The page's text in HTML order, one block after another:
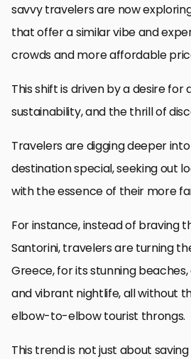
savvy travelers are now
that offer a similar vibe and
crowds and more affordable
This shift is driven by a desire for
sustainability, and the thrill of
Travelers are digging deeper
destination special, seeking out
with the essence of their more
For instance, instead of braving
Santorini, travelers are turning
Greece, for its stunning
and vibrant nightlife, all without
elbow-to-elbow tourist throngs.
This trend is not just about